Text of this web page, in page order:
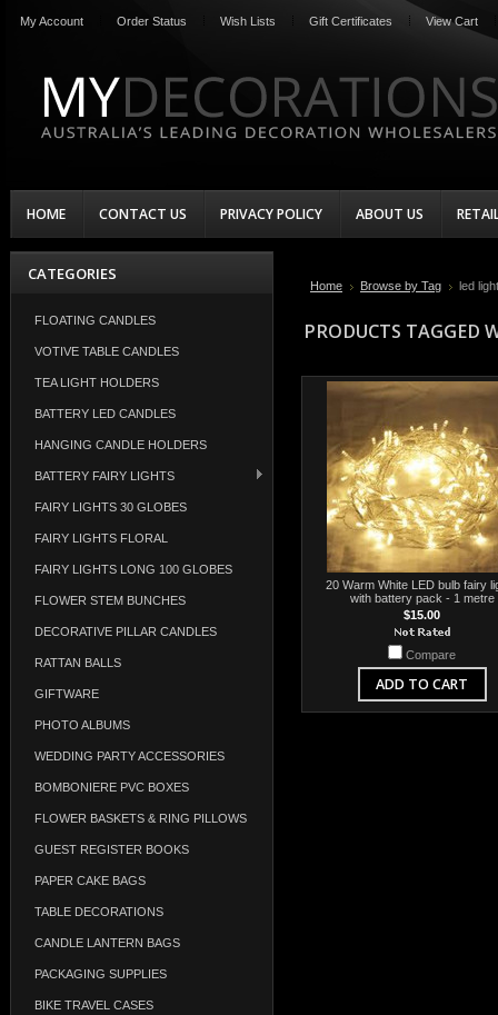
My Account Order Status Wish Lists Gift Certificates View Cart
HOME CONTACT US PRIVACY POLICY ABOUT US
CATEGORIES
FLOATING CANDLES
VOTIVE TABLE CANDLES
TEA LIGHT HOLDERS
BATTERY LED CANDLES
HANGING CANDLE HOLDERS
BATTERY FAIRY LIGHTS
FAIRY LIGHTS 30 GLOBES
FAIRY LIGHTS FLORAL
FAIRY LIGHTS LONG 100 GLOBES
FLOWER STEM BUNCHES
DECORATIVE PILLAR CANDLES
RATTAN BALLS
GIFTWARE
PHOTO ALBUMS
WEDDING PARTY ACCESSORIES
BOMBONIERE PVC BOXES
FLOWER BASKETS & RING PILLOWS
GUEST REGISTER BOOKS
PAPER CAKE BAGS
TABLE DECORATIONS
CANDLE LANTERN BAGS
PACKAGING SUPPLIES
BIKE TRAVEL CASES
Home Browse by Tag led
PRODUCTS TAGGED
20 Warm White LED bulb fairy
with battery pack - 1 metre
$15.00
Compare
ADD TO CART